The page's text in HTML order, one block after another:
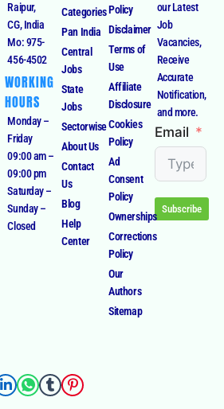
Raipur,
CG, India
Mo: 975-
456-4502
WORKING
HOURS
Monday –
Friday
09:00 am –
09:00 pm
Saturday –
Sunday –
Closed
Categories
Pan India
Central
Jobs
State
Jobs
Sectorwise
About Us
Contact
Us
Blog
Help
Center
Policy
Disclaimer
Terms of
Use
Affiliate
Disclosure
Cookies
Policy
Ad
Consent
Policy
Ownerships
Corrections
Policy
Our
Authors
Sitemap
our Latest
Job
Vacancies,
Receive
Accurate
Notification,
and more.
Email
Subscribe